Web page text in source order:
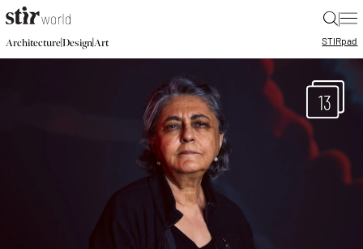
|
Architecture|Design|Art STIRpad
13